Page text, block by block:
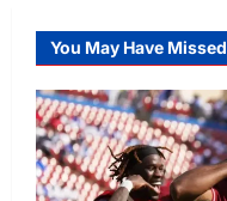
You May Have Missed